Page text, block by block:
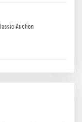
Auction